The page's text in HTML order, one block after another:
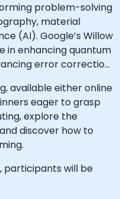
problem-solving
material
(AI). Google’s Willow
in enhancing quantum
error correction
available either online
eager to grasp
explore the
discover how to
participants will be